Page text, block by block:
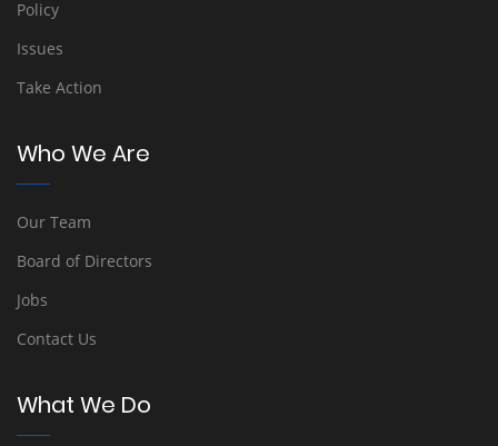
Policy
Issues
Take Action
Who We Are
Our Team
Board of Directors
Jobs
Contact Us
What We Do